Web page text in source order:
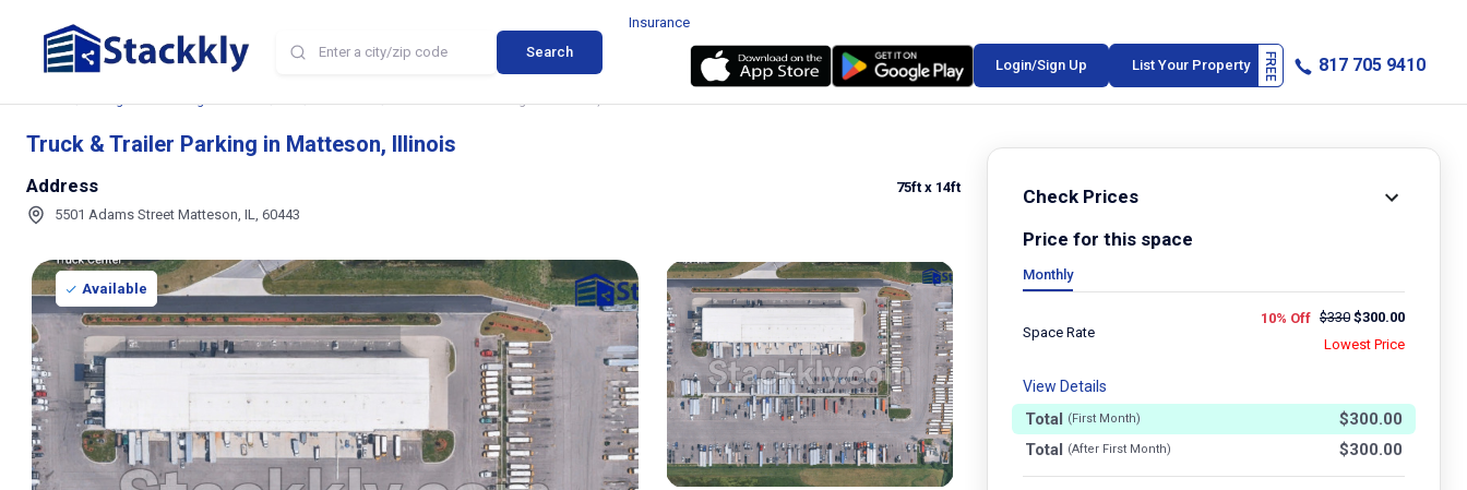
Search
Insurance
Login/Sign Up List Your Property 817 705 9410
Truck & Trailer Parking in Matteson, Illinois
Address
5501 Adams Street Matteson, IL, 60443
75ft x 14ft
Available
Check Prices
Price for this space
Monthly
Space Rate
10% Off $330 $300.00
Lowest Price
View Details
Total (First Month) $300.00
Total (After First Month) $300.00